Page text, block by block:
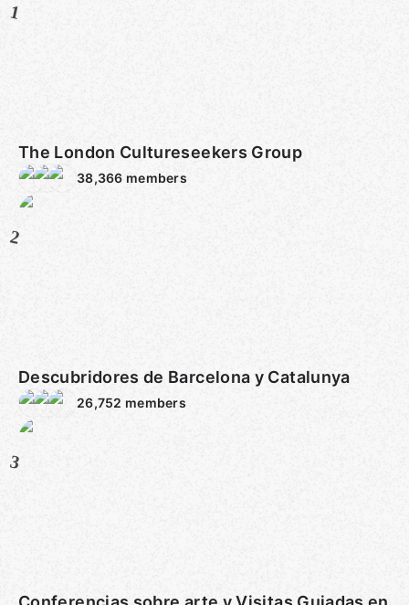
1
The London Cultureseekers Group
38,366 members
2
Descubridores de Barcelona y Catalunya
26,752 members
3